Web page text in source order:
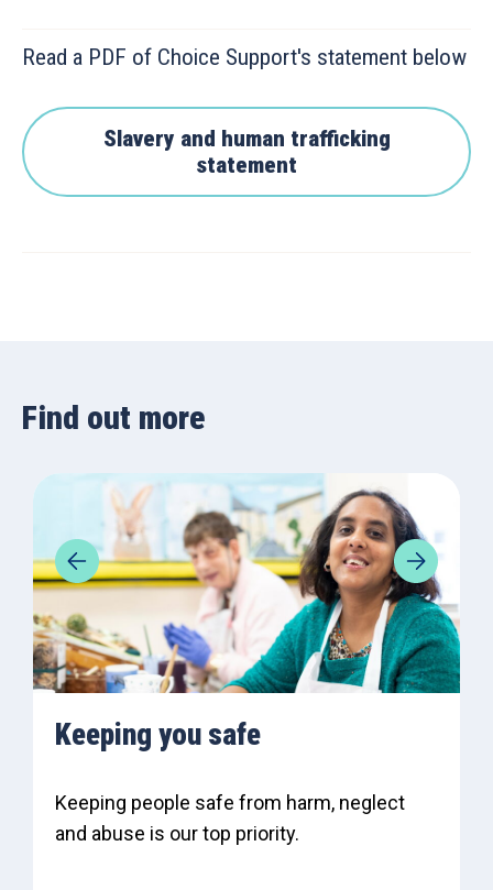
Read a PDF of Choice Support's statement below
Slavery and human trafficking
statement
Find out more
Keeping you safe
Keeping people safe from harm, neglect
and abuse is our top priority.